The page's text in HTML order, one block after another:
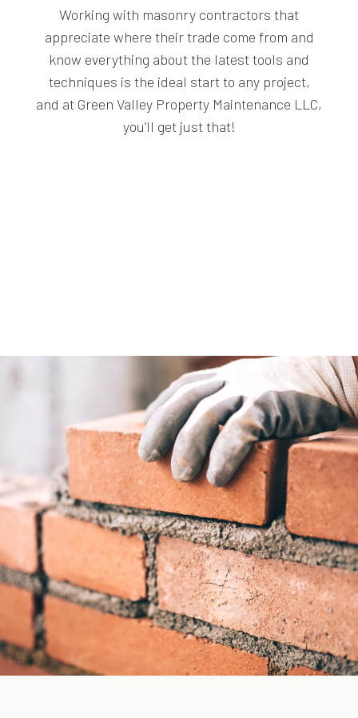
Working with masonry contractors that
appreciate where their trade come from and
know everything about the latest tools and
techniques is the ideal start to any project,
and at Green Valley Property Maintenance LLC,
you’ll get just that!